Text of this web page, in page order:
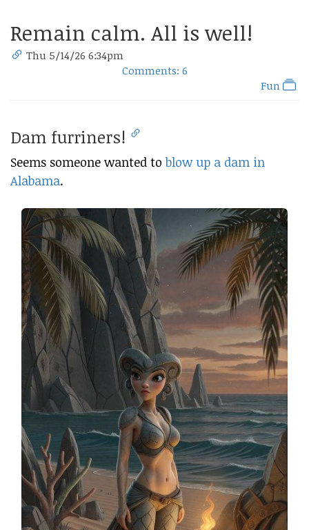
Remain calm. All is well!
Thu 5/14/26 6:34pm
Comments: 6
Fun
Dam furriners!
Seems someone wanted toblow up a dam in
Alabama.